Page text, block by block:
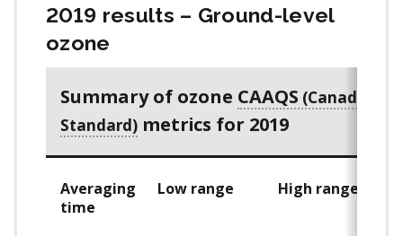
2019 results – Ground-level
ozone
Summary of ozone CAAQS
metrics for 2019
Averaging
time
Low range High range